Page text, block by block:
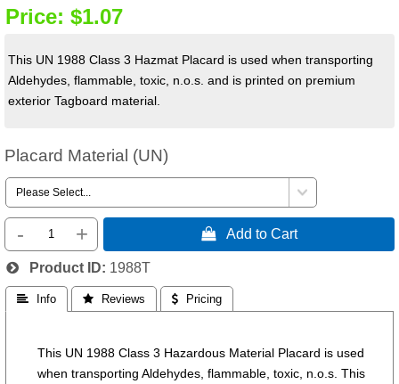
Price: $1.07
This UN 1988 Class 3 Hazmat Placard is used when transporting
Aldehydes, flammable, toxic, n.o.s. and is printed on premium
exterior Tagboard material.
Placard Material (UN)
- +  Add to Cart
Product ID 1988T
 Info  Reviews  Pricing
This UN 1988 Class 3 Hazardous Material Placard is used
when transporting Aldehydes, flammable, toxic, n.o.s. This